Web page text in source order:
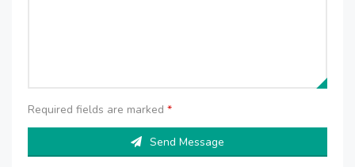
Required fields are marked *
Send Message